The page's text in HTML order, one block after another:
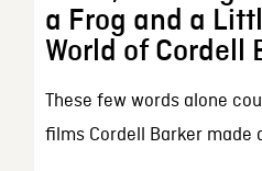
a Frog and a
World of Cordell
These few words alone
films Cordell Barker made